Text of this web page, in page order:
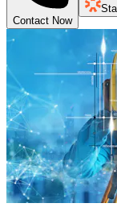
Contact Now